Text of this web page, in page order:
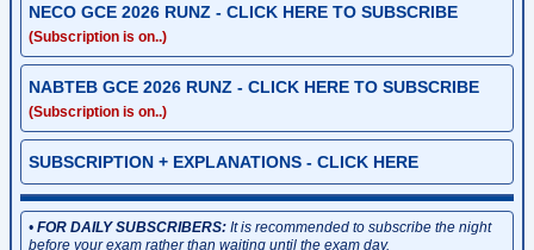
NECO GCE 2026 RUNZ - CLICK HERE TO SUBSCRIBE
(Subscription is on..)
NABTEB GCE 2026 RUNZ - CLICK HERE TO SUBSCRIBE
(Subscription is on..)
SUBSCRIPTION + EXPLANATIONS - CLICK HERE
•FOR DAILY SUBSCRIBERS: It is recommended to subscribe the night
before your exam rather than waiting until the exam day.